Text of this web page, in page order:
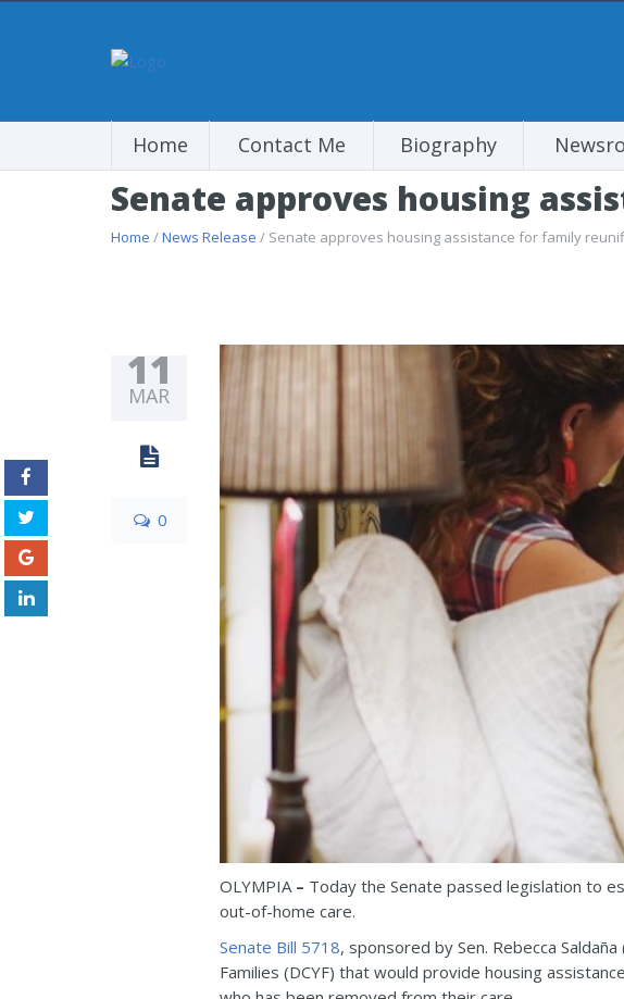
Home Contact Me Biography
Senate approves housing
Home /News Release / Senate approves housing assistance for family
11
MAR
0
OLYMPIA– Today the Senate passed legislation to
out-of-home care.
Senate Bill 5718, sponsored by Sen. Rebecca
Families (DCYF) that would provide housing